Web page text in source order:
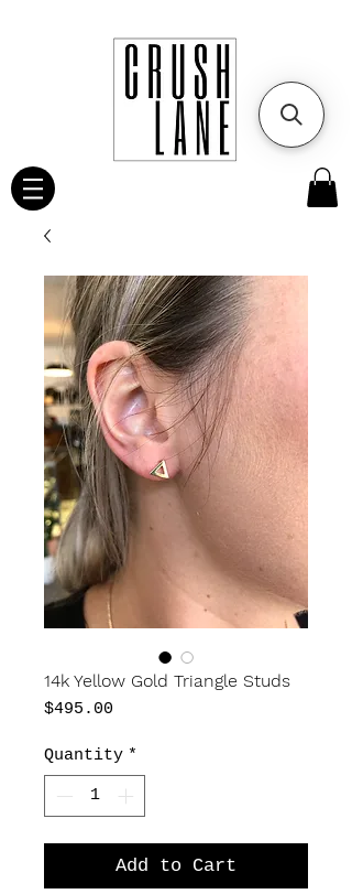
14k Yellow Gold Triangle Studs
$495.00
Quantity *
Add to Cart